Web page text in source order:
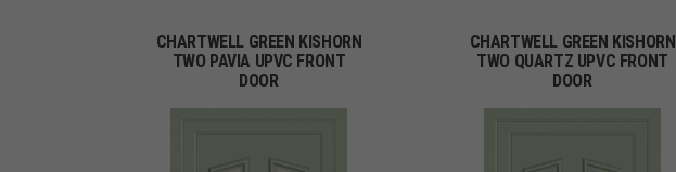
CHARTWELL GREEN KISHORN
TWO PAVIA UPVC FRONT
DOOR
CHARTWELL GREEN KISHORN
TWO QUARTZ UPVC FRONT
DOOR